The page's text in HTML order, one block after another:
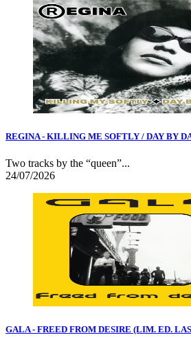
REGINA - KILLING ME SOFTLY / DAY BY
Two tracks by the “queen”...
24/07/2026
GALA - FREED FROM DESIRE (LIM. ED.